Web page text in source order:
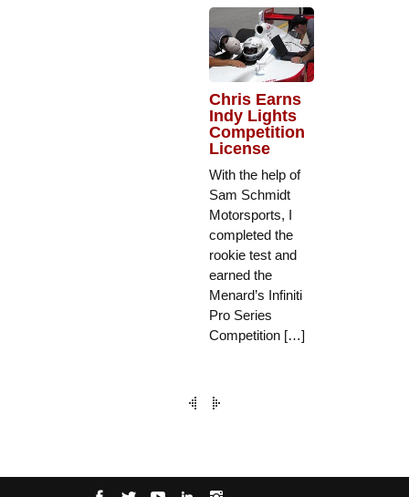
Chris Earns
Indy Lights
Competition
License
With the help of
Sam Schmidt
Motorsports, I
completed the
rookie test and
earned the
Menard’s Infiniti
Pro Series
Competition […]